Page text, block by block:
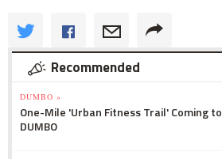
Recommended
DUMBO »
One-Mile 'Urban Fitness Trail' Coming to
DUMBO